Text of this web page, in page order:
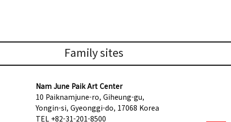
Family sites
Nam June Paik Art Center
10 Paiknamjune-ro, Giheung-gu,
Yongin-si, Gyeonggi-do, 17068 Korea
TEL +82-31-201-8500